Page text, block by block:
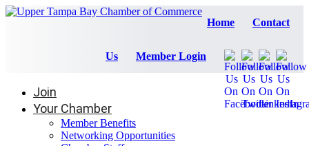
Home Contact
Us Member Login
Join
Your Chamber
Member Benefits
Networking Opportunities